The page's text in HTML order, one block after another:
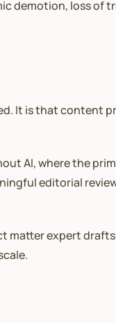
loss of
It is that content
AI, where the
editorial
expert